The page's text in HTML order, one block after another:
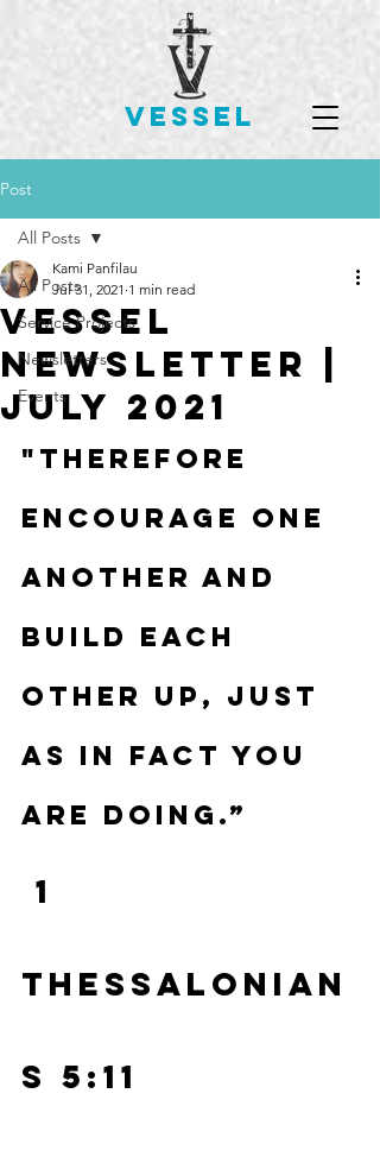
VESSEL
Post
All Posts
Service Projects
Newsletters
Events
All Posts
Vessel
Newsletter |
July 2021
Kami Panfilau
Jul 31, 2021 1 min read
"Therefore
encourage one
another and
build each
other up, just
as in fact you
are doing.”
Thessalonian
s 5:11